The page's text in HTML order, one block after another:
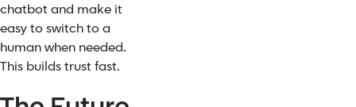
chatbot and make it
easy to switch to a
human when needed.
This builds trust fast.